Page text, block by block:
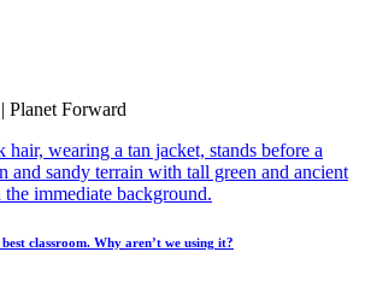
Planet Forward
classroom. Why aren’t we using it?